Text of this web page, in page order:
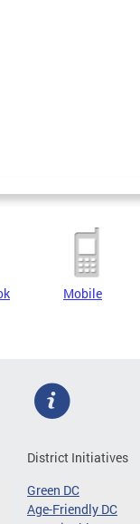
Mobile
District Initiatives
Green DC
Age-Friendly DC